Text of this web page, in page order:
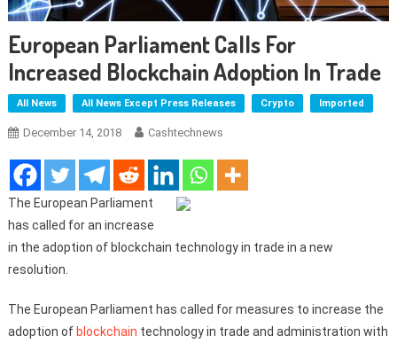
European Parliament Calls For
Increased Blockchain Adoption In Trade
All News All News Except Press Releases Crypto Imported
December 14, 2018 Cashtechnews
The European Parliament
has called for an increase
in the adoption of blockchain technology in trade in a new
resolution.
The European Parliament has called for measures to increase the
adoption of blockchain technology in trade and administration with